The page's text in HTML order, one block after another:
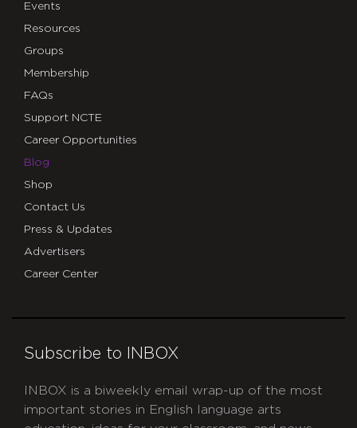
Events
Resources
Groups
Membership
FAQs
Support NCTE
Career Opportunities
Blog
Shop
Contact Us
Press & Updates
Advertisers
Career Center
Subscribe to INBOX
INBOX is a biweekly email wrap-up of the most
important stories in English language arts